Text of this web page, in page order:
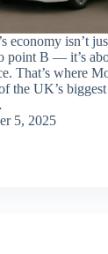
economy isn’t
point B — it’s
That’s where
the UK’s
5, 2025